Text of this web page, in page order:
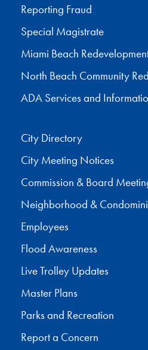
Reporting Fraud
Special Magistrate
Miami Beach
North Beach Community
ADA Services and
City Directory
City Meeting Notices
Commission & Board
Neighborhood &
Employees
Flood Awareness
Live Trolley Updates
Master Plans
Parks and Recreation
Report a Concern